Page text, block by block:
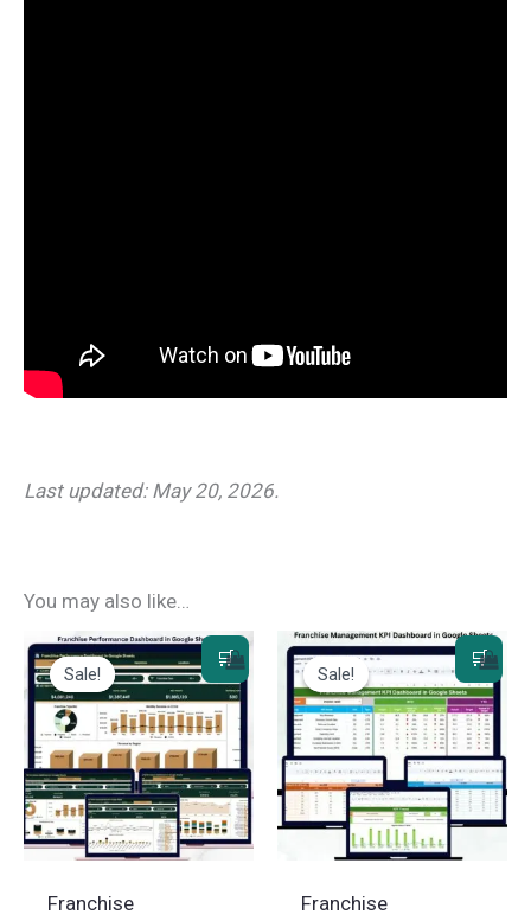
Last updated: May 20, 2026.
You may also like…
Sale!
Sale!
Franchise
Sale!
Sale!
Franchise